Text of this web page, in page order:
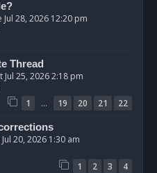
Jul 28, 2026 12:20 pm
Thread
Jul 25, 2026 2:18 pm
1 … 19 20 21
22
20, 2026 1:30 am
1 2 3
4